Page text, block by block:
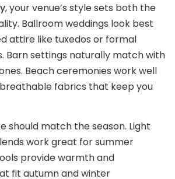
, your venue’s style sets both the
Ballroom weddings look best
attire like tuxedos or formal
Barn settings naturally match with
Beach ceremonies work well
fabrics that keep you
should match the season. Light
work great for summer
provide warmth and
fit autumn and winter